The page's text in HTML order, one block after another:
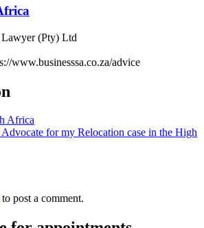
(Pty) Ltd
www.businesssa.co.za/advice
Africa
for my Relocation case in the High
to post a comment.